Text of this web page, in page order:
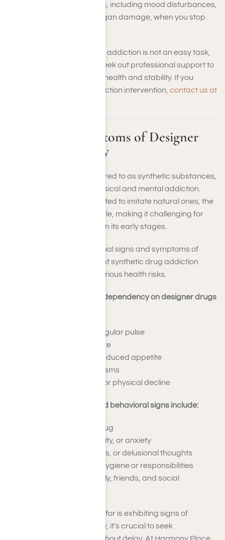
drug withdrawal symptoms, including mood disturbances,
memory difficulties, and organ damage, when you stop
Overcoming synthetic drug addiction is not an easy task,
which is why it’s crucial to seek out professional support to
help you restore long-term health and stability. If you
require synthetic drug addiction intervention, contact us at
Identifying Symptoms of Designer
Drug Dependency
Designer drugs, often referred to as synthetic substances,
can rapidly lead you to physical and mental addiction.
Since these drugs are created to imitate natural ones, the
effects can be unpredictable, making it challenging for
you to recognize addiction in its early stages.
It’s critical to identify the usual signs and symptoms of
dependency to seek prompt synthetic drug addiction
recovery care and avert serious health risks.
Common physical signs of dependency on designer drugs
A fast heartbeat or irregular pulse
Elevated blood pressure
Nausea, vomiting, or reduced appetite
Shaking or muscle spasms
Significant weight loss or physical decline
Common psychological and behavioral signs include:
Strong urges for the drug
Mood changes, irritability, or anxiety
Paranoia, hallucinations, or delusional thoughts
Overlooking personal hygiene or responsibilities
Withdrawing from family, friends, and social
If you or someone you care for is exhibiting signs of
synthetic drug dependency, it’s crucial to seek